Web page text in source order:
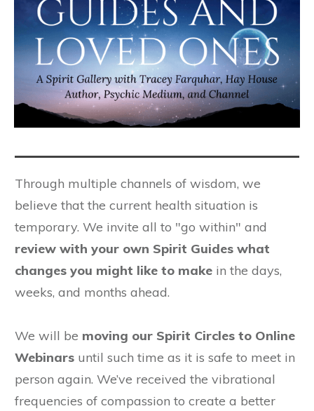
Through multiple channels of wisdom, we
believe that the current health situation is
temporary. We invite all to "go within" and
review with your own Spirit Guides what
changes you might like to make in the days,
weeks, and months ahead.
We will be moving our Spirit Circles to Online
Webinars until such time as it is safe to meet in
person again. We’ve received the vibrational
frequencies of compassion to create a better